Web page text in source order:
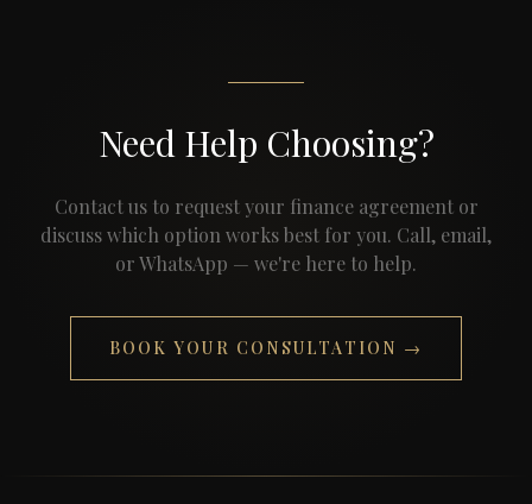
Need Help Choosing?
Contact us to request your finance agreement or
discuss which option works best for you. Call, email,
or WhatsApp — we're here to help.
BOOK YOUR CONSULTATION →